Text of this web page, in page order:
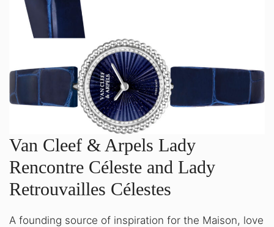
Van Cleef & Arpels Lady
Rencontre Céleste and Lady
Retrouvailles Célestes
A founding source of inspiration for the Maison, love